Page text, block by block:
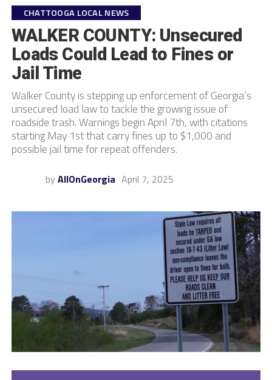
CHATTOOGA LOCAL NEWS
WALKER COUNTY: Unsecured
Loads Could Lead to Fines or
Jail Time
Walker County is stepping up enforcement of Georgia’s
unsecured load law to tackle the growing issue of
roadside trash. Warnings begin April 7th, with citations
starting May 1st that carry fines up to $1,000 and
possible jail time for repeat offenders.
by AllOnGeorgia April 7, 2025